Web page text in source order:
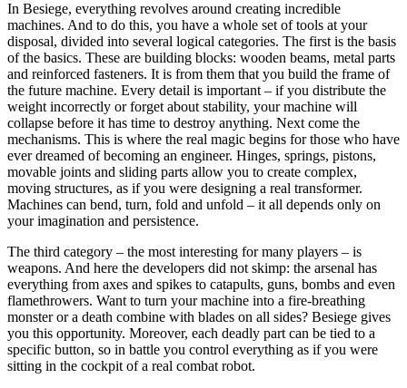
In Besiege, everything revolves around creating incredible
machines. And to do this, you have a whole set of tools at your
disposal, divided into several logical categories. The first is the basis
of the basics. These are building blocks: wooden beams, metal parts
and reinforced fasteners. It is from them that you build the frame of
the future machine. Every detail is important – if you distribute the
weight incorrectly or forget about stability, your machine will
collapse before it has time to destroy anything. Next come the
mechanisms. This is where the real magic begins for those who have
ever dreamed of becoming an engineer. Hinges, springs, pistons,
movable joints and sliding parts allow you to create complex,
moving structures, as if you were designing a real transformer.
Machines can bend, turn, fold and unfold – it all depends only on
your imagination and persistence.
The third category – the most interesting for many players – is
weapons. And here the developers did not skimp: the arsenal has
everything from axes and spikes to catapults, guns, bombs and even
flamethrowers. Want to turn your machine into a fire-breathing
monster or a death combine with blades on all sides? Besiege gives
you this opportunity. Moreover, each deadly part can be tied to a
specific button, so in battle you control everything as if you were
sitting in the cockpit of a real combat robot.